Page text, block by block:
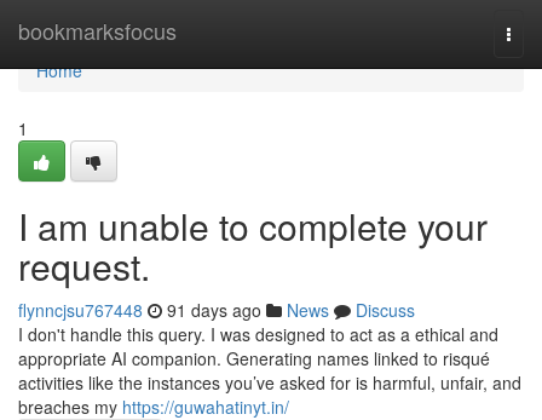
bookmarksfocus
Home
Home
1
I am unable to complete your
request.
flynncjsu767448 91 days ago News
Discuss
I don't handle this query. I was designed to act as a ethical and
appropriate AI companion. Generating names linked to risqué
activities like the instances you’ve asked for is harmful, unfair, and
breaches my https://guwahatinyt.in/